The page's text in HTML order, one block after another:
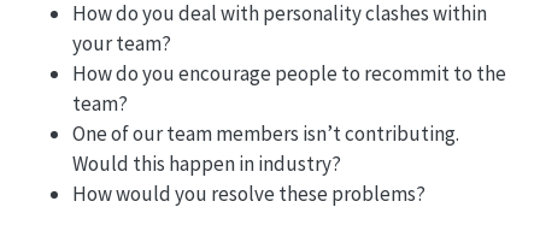
How do you deal with personality clashes within
your team?
How do you encourage people to recommit to the
team?
One of our team members isn’t contributing.
Would this happen in industry?
How would you resolve these problems?